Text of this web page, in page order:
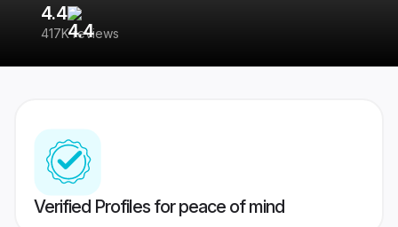
4.4
417K reviews
Verified Profiles for peace of mind